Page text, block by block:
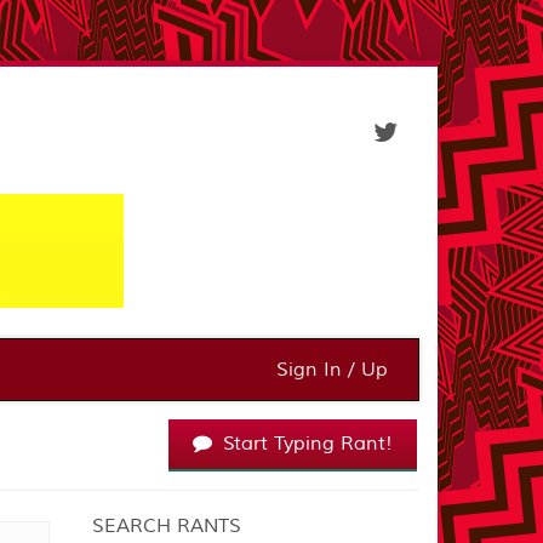
Sign In / Up
Start Typing Rant!
SEARCH RANTS